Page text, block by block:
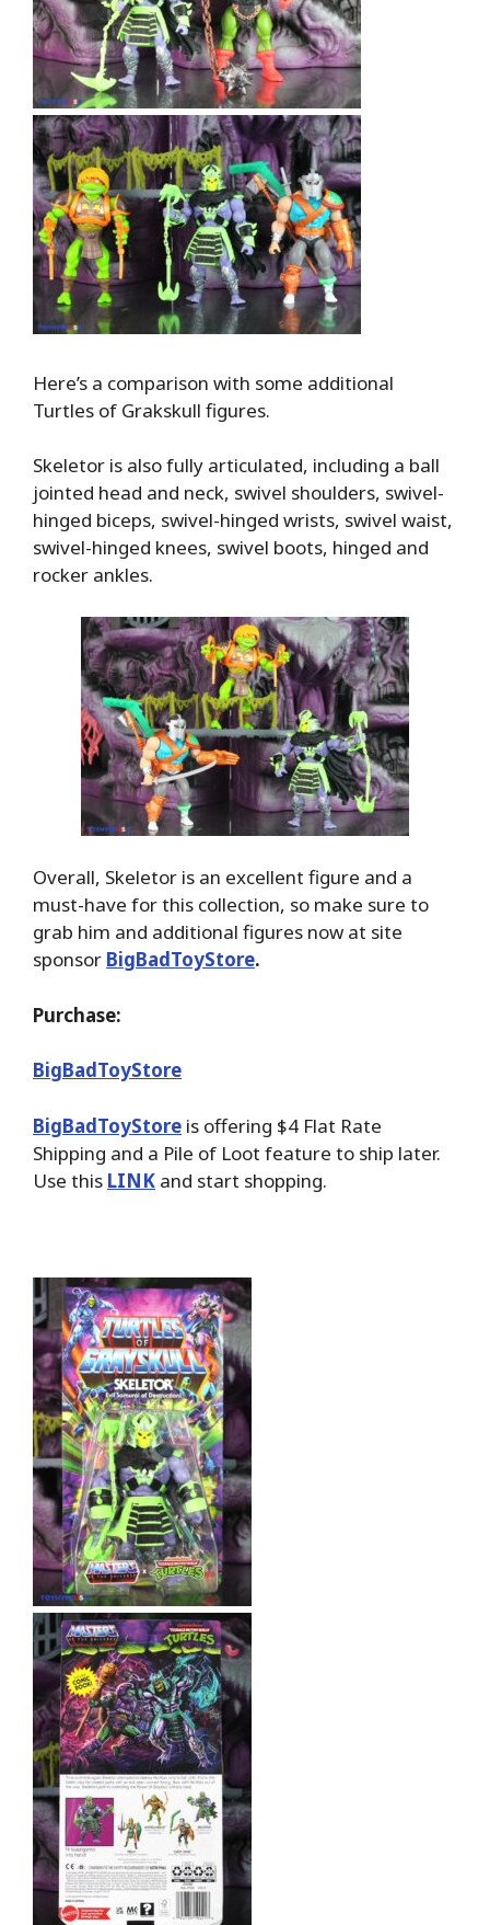
Here’s a comparison with some additional
Turtles of Grakskull figures.
Skeletor is also fully articulated, including a ball
jointed head and neck, swivel shoulders, swivel-
hinged biceps, swivel-hinged wrists, swivel waist,
swivel-hinged knees, swivel boots, hinged and
rocker ankles.
Overall, Skeletor is an excellent figure and a
must-have for this collection, so make sure to
grab him and additional figures now at site
sponsor BigBadToyStore.
Purchase:
BigBadToyStore
BigBadToyStore is offering $4 Flat Rate
Shipping and a Pile of Loot feature to ship later.
Use this LINK and start shopping.